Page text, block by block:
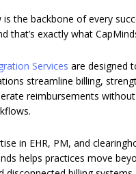
the backbone of every
that’s exactly what
Services are designed
streamline billing,
reimbursements without
in EHR, PM, and
helps practices move